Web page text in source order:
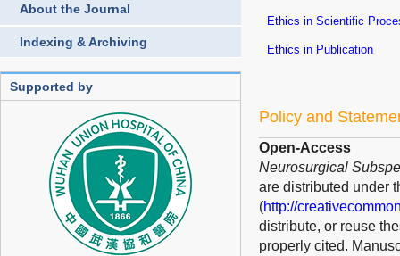
About the Journal
Indexing & Archiving
Supported by
Ethics in Scientific
Ethics in Publication
Policy and
Open-Access
Neurosurgical
are distributed under
(http://
distribute, or reuse
properly cited.